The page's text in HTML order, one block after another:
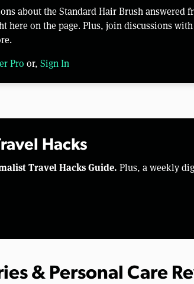
about the Standard Hair Brush answered
here on the page. Plus, join discussions
Pro or, Sign In
Hacks
Travel Hacks Guide. Plus, a weekly
& Personal Care